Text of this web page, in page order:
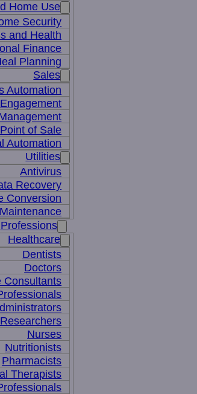
Home Use
Security
and Health
Finance
Planning
Sales
Automation
Point of Sale
Automation
Utilities
Antivirus
Recovery
Conversion
Professions
Healthcare
Dentists
Doctors
Consultants
Nurses
Nutritionists
Pharmacists
Therapists